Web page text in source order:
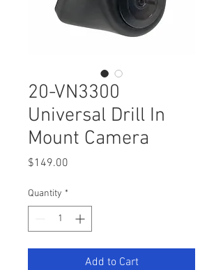
20-VN3300
Universal Drill In
Mount Camera
$149.00
Quantity *
Add to Cart